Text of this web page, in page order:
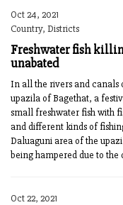
Oct 24, 2021
Country, Districts
Freshwater fish
unabated
In all the rivers and canals
upazila of Bagethat, a
small freshwater fish with
and different kinds of
Daluaguni area of the
being hampered due to the
Oct 22, 2021